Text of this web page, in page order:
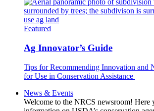
Featured
Ag Innovator’s Guide
Tips for Recommending Innovation and
for Use in Conservation Assistance
News & Events
Welcome to the NRCS newsroom! Here